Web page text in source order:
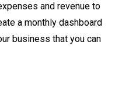
and revenue to
a monthly dashboard
business that you can